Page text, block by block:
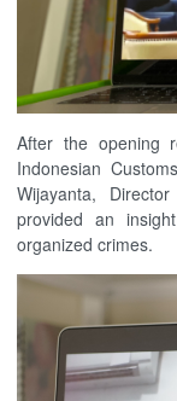
After the opening
Indonesian
Wijayanta,
provided an
organized crimes.